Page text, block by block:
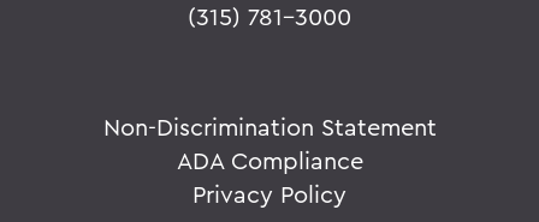
(315) 781-3000
Non-Discrimination Statement
ADA Compliance
Privacy Policy